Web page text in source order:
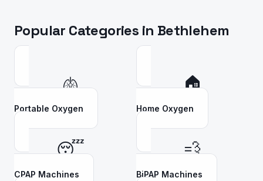
Popular Categories in Bethlehem
🫁
Portable Oxygen
🏠
Home Oxygen
😴
CPAP Machines
💨
BiPAP Machines